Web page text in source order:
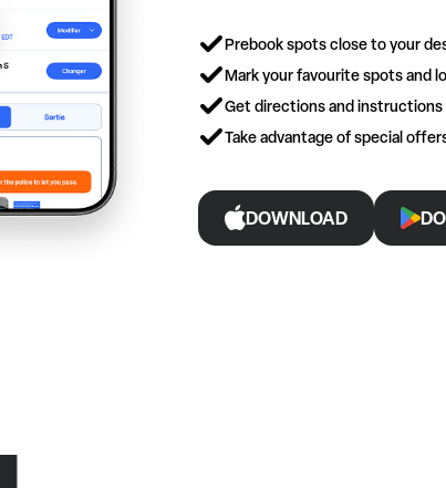
Prebook spots close to your
Mark your favourite spots and
Get directions and
Take advantage of special
DOWNLOAD